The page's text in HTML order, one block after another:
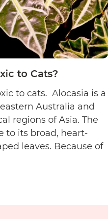
to Cats?
to cats. Alocasia is a
Australia and
regions of Asia. The
to its broad, heart-
leaves. Because of
elephant’s ear.